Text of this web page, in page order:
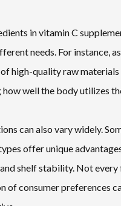
in vitamin C
needs. For instance,
high-quality raw
well the body utilizes
can also vary widely.
offer unique
shelf stability. Not
of consumer preferences